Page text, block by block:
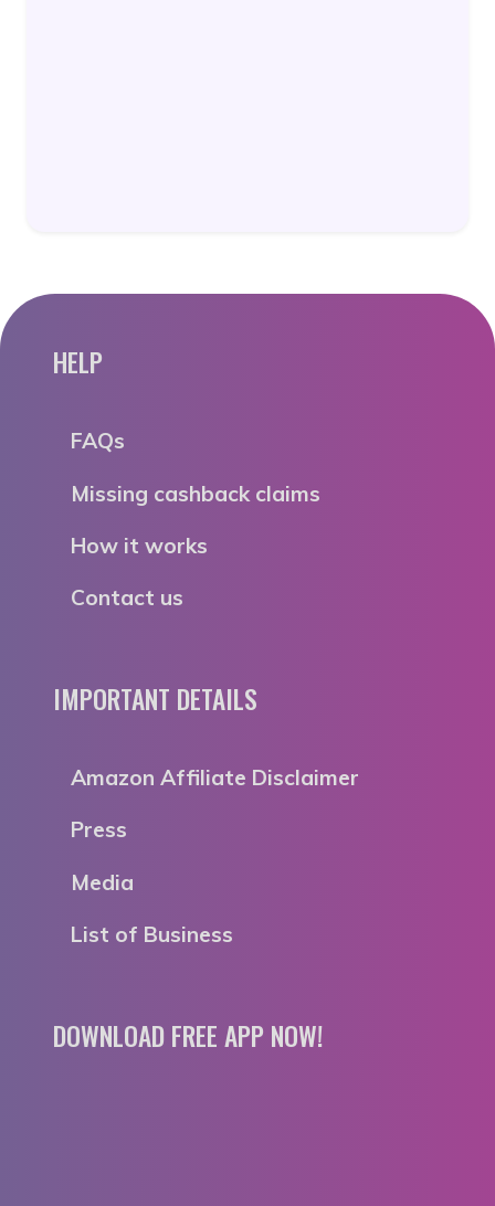
HELP
FAQs
Missing cashback claims
How it works
Contact us
IMPORTANT DETAILS
Amazon Affiliate Disclaimer
Press
Media
List of Business
DOWNLOAD FREE APP NOW!